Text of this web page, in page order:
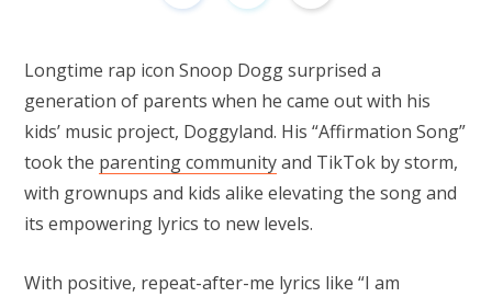
Longtime rap icon Snoop Dogg surprised a
generation of parents when he came out with his
kids’ music project, Doggyland. His “Affirmation Song”
took the parenting communityand TikTok by storm,
with grownups and kids alike elevating the song and
its empowering lyrics to new levels.
With positive, repeat-after-me lyrics like “I am